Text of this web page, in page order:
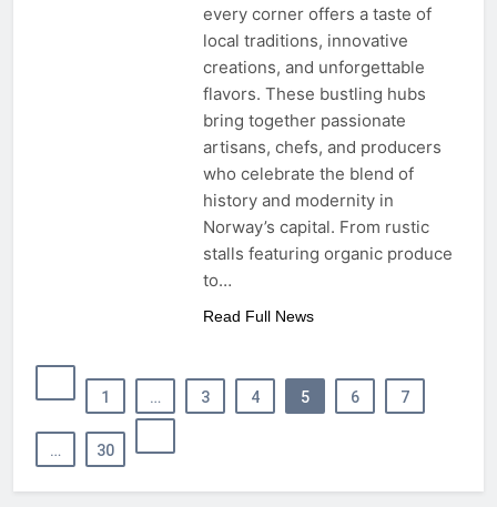
every corner offers a taste of
local traditions, innovative
creations, and unforgettable
flavors. These bustling hubs
bring together passionate
artisans, chefs, and producers
who celebrate the blend of
history and modernity in
Norway’s capital. From rustic
stalls featuring organic produce
to…
Read Full News
1 … 3 4 5 6 7
… 30